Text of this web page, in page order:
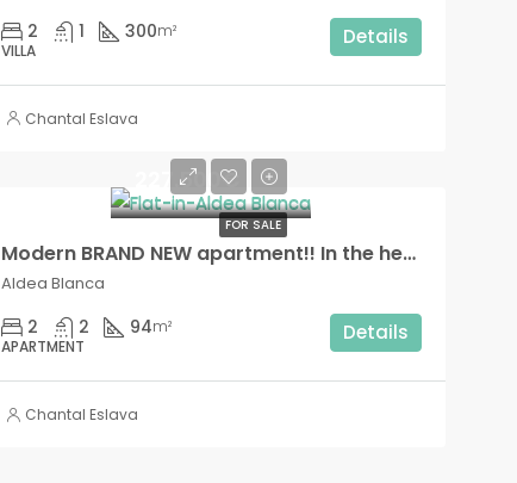
2 1 300m²
VILLA
Details
Chantal Eslava
FOR SALE
227.500€
Modern BRAND NEW apartment!! In the heart of Aldea Blanca!,
Aldea Blanca
2 2 94m²
APARTMENT
Details
Chantal Eslava